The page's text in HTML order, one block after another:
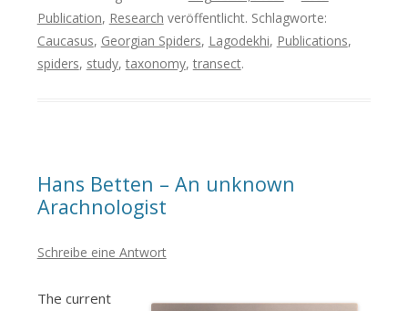
Publication, Research veröffentlicht. Schlagworte:
Caucasus, Georgian Spiders, Lagodekhi, Publications,
spiders, study, taxonomy, transect.
Hans Betten – An unknown
Arachnologist
Schreibe eine Antwort
The current